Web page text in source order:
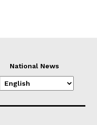
National News